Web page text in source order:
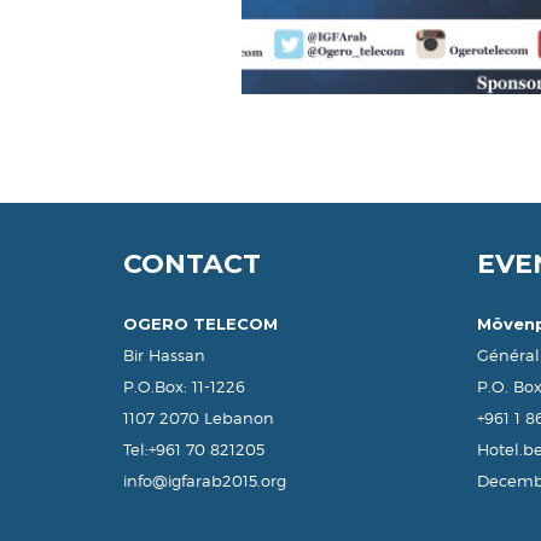
CONTACT
OGERO TELECOM
Bir Hassan
P.O.Box: 11-1226
1107 2070 Lebanon
Tel:+961 70 821205
info@igfarab2015.org
P.O.
+961 1